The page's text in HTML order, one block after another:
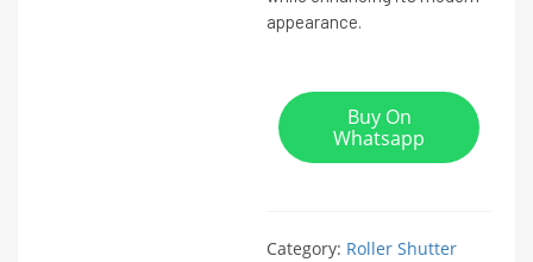
appearance.
Buy On
Whatsapp
Category: Roller Shutter